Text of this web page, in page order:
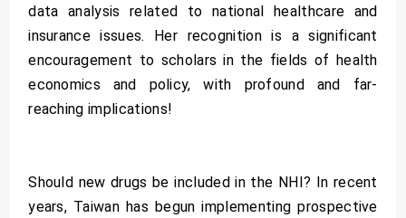
data analysis related to national healthcare and
insurance issues. Her recognition is a significant
encouragement to scholars in the fields of health
economics and policy, with profound and far-
reaching implications!
Should new drugs be included in the NHI? In recent
years, Taiwan has begun implementing prospective